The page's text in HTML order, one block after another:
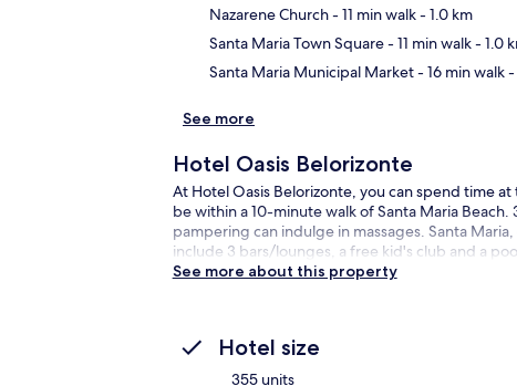
Nazarene Church- 11 min walk- 1.0 km
Santa Maria Town Square- 11 min walk- 1.0
Santa Maria Municipal Market- 16 min walk-
See more
Hotel Oasis Belorizonte
At Hotel Oasis Belorizonte, you can spend time
be within a 10-minute walk of Santa Maria
pampering can indulge in massages. Santa
include 3 bars/lounges, a free kid's club and a
See more about this property
Hotel size
355 units